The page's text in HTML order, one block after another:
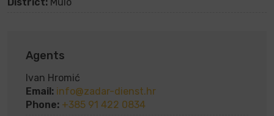
Agents
Ivan Hromić
Email: info@zadar-dienst.hr
Phone: +385 91 422 0834